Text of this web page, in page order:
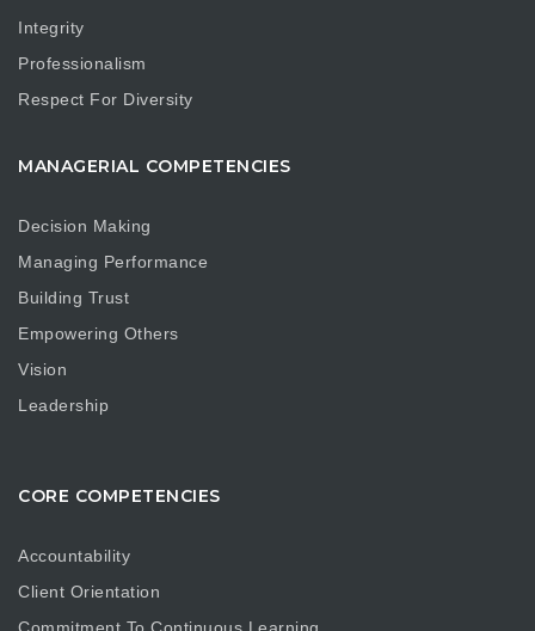
Integrity
Professionalism
Respect For Diversity
MANAGERIAL COMPETENCIES
Decision Making
Managing Performance
Building Trust
Empowering Others
Vision
Leadership
CORE COMPETENCIES
Accountability
Client Orientation
Commitment To Continuous Learning